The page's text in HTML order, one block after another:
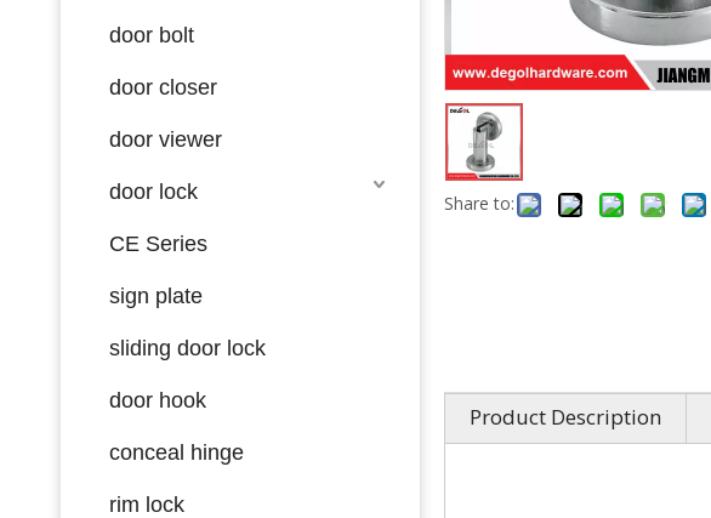
door bolt
door closer
door viewer
door lock
CE Series
sign plate
sliding door lock
door hook
conceal hinge
rim lock
Share to:
Product Description